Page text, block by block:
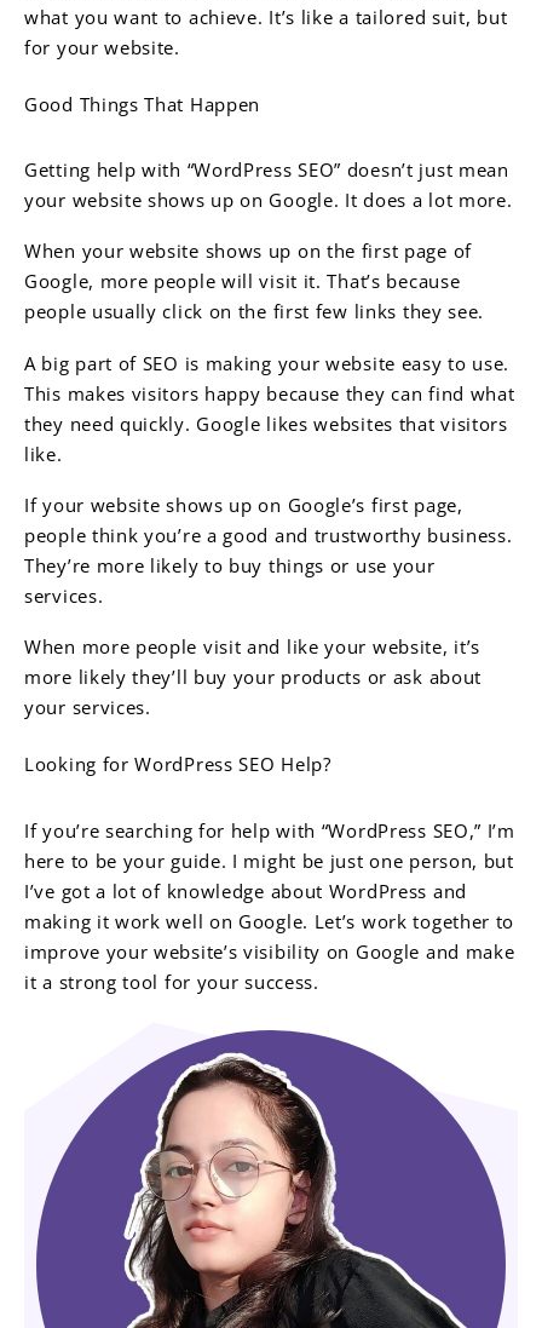
what you want to achieve. It’s like a tailored suit, but
for your website.
Good Things That Happen
Getting help with “WordPress SEO” doesn’t just mean
your website shows up on Google. It does a lot more.
When your website shows up on the first page of
Google, more people will visit it. That’s because
people usually click on the first few links they see.
A big part of SEO is making your website easy to use.
This makes visitors happy because they can find what
they need quickly. Google likes websites that visitors
like.
If your website shows up on Google’s first page,
people think you’re a good and trustworthy business.
They’re more likely to buy things or use your
services.
When more people visit and like your website, it’s
more likely they’ll buy your products or ask about
your services.
Looking for WordPress SEO Help?
If you’re searching for help with “WordPress SEO,” I’m
here to be your guide. I might be just one person, but
I’ve got a lot of knowledge about WordPress and
making it work well on Google. Let’s work together to
improve your website’s visibility on Google and make
it a strong tool for your success.